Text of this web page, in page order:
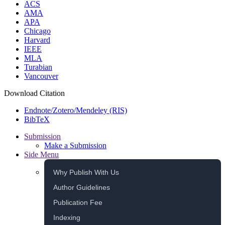
ACS
AMA
APA
Chicago
Harvard
IEEE
MLA
Turabian
Vancouver
Download Citation
Endnote/Zotero/Mendeley (RIS)
BibTeX
Submission
Make a Submission
Side Menu
Why Publish With Us
Author Guidelines
Publication Fee
Indexing